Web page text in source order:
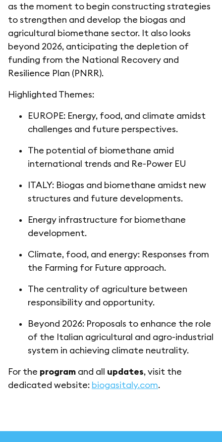
as the moment to begin constructing strategies
to strengthen and develop the biogas and
agricultural biomethane sector. It also looks
beyond 2026, anticipating the depletion of
funding from the National Recovery and
Resilience Plan (PNRR).
Highlighted Themes:
EUROPE: Energy, food, and climate amidst
challenges and future perspectives.
The potential of biomethane amid
international trends and Re-Power EU
ITALY: Biogas and biomethane amidst new
structures and future developments.
Energy infrastructure for biomethane
development.
Climate, food, and energy: Responses from
the Farming for Future approach.
The centrality of agriculture between
responsibility and opportunity.
Beyond 2026: Proposals to enhance the role
of the Italian agricultural and agro-industrial
system in achieving climate neutrality.
For the program and all updates, visit the
dedicated website: biogasitaly.com.